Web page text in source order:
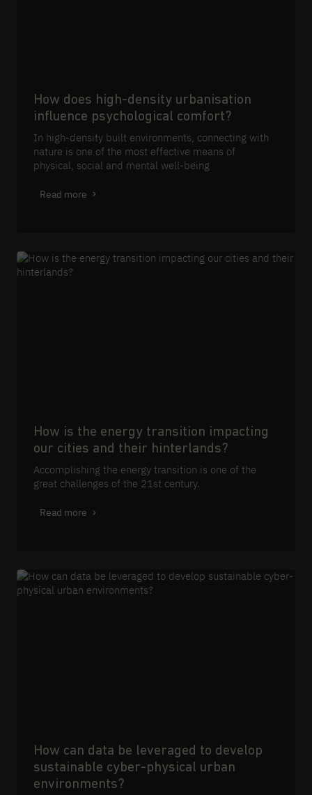
How does high-density urbanisation
influence psychological comfort?
In high-density built environments, connecting with
nature is one of the most effective means of
physical, social and mental well-being
Read more
How is the energy transition impacting
our cities and their hinterlands?
Accomplishing the energy transition is one of the
great challenges of the 21st century.
Read more
How can data be leveraged to develop
sustainable cyber-physical urban
environments?